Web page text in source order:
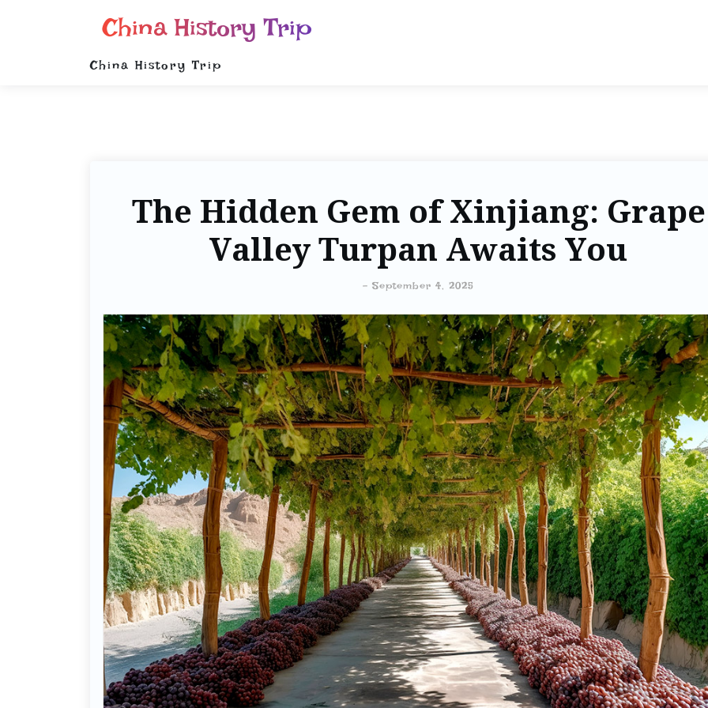
China History Trip
China History Trip
The Hidden Gem of Xinjiang: Grape
Valley Turpan Awaits You
- September 4, 2025